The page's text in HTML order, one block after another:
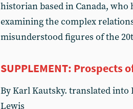
historian based in Canada,
examining the complex
misunderstood figures of the
SUPPLEMENT: Prospects
By Karl Kautsky. translated
Lewis